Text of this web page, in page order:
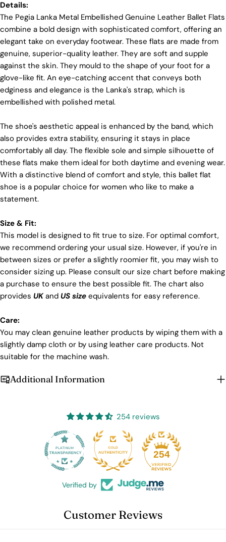
dedication to ethical practices. Our sheepskin is
sourced from a tannery holding the prestigious
Silver LWG Certification, a testament to their
unwavering commitment to quality, animal welfare,
employee rights, and eco-conscious practices. The
Leather Working Group (LWG), a non-profit
membership organization, actively promotes
positive transformations throughout the worldwide
leather supply chain.
Sustainability
At Pegia, we are dedicated to leaving a positive
mark on our beloved planet. We firmly believe that
fashion and sustainability go hand in hand, and
we're committed to shaping a future that's both
responsible and environmentally mindful. Our
brand's core values are rooted in sustainability,
influencing every choice we make. For more info,
Details:
The Pegia Lanka Metal Embellished Genuine Leather Ballet Flats
combine a bold design with sophisticated comfort, offering an
elegant take on everyday footwear. These flats are made from
genuine, superior-quality leather. They are soft and supple
against the skin. They mould to the shape of your foot for a
glove-like fit. An eye-catching accent that conveys both
edginess and elegance is the Lanka's strap, which is
embellished with polished metal.
The shoe's aesthetic appeal is enhanced by the band, which
also provides extra stability, ensuring it stays in place
comfortably all day. The flexible sole and simple silhouette of
these flats make them ideal for both daytime and evening wear.
With a distinctive blend of comfort and style, this ballet flat
shoe is a popular choice for women who like to make a
statement.
Size & Fit:
This model is designed to fit true to size. For optimal comfort,
we recommend ordering your usual size. However, if you're in
between sizes or prefer a slightly roomier fit, you may wish to
consider sizing up. Please consult our size chart before making
a purchase to ensure the best possible fit. The chart also
provides UKand US size equivalents for easy reference.
Care:
You may clean genuine leather products by wiping them with a
slightly damp cloth or by using leather care products. Not
suitable for the machine wash.
Additional Information
254 reviews
254
Verified by
Customer Reviews
Login required
Log in to your account to add products to your wishlist
and view your previously saved items.
Login